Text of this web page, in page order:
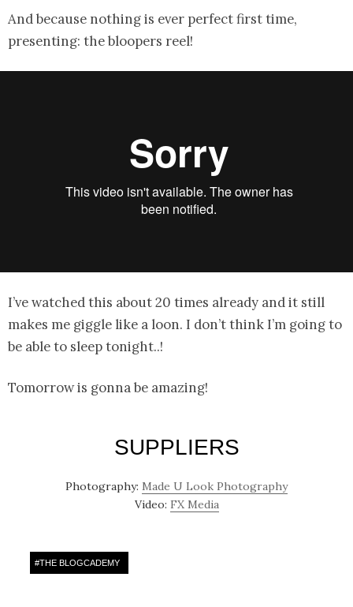
And because nothing is ever perfect first time,
presenting: the bloopers reel!
I’ve watched this about 20 times already and it still
makes me giggle like a loon. I don’t think I’m going to
be able to sleep tonight..!
Tomorrow is gonna be amazing!
SUPPLIERS
Photography: Made U Look Photography
Video: FX Media
#THE BLOGCADEMY